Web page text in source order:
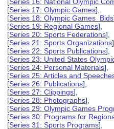
[Series 17: Olympic Games],
[Series 18: Olympic Games Bids
[Series 19: Regional Games],
[Series 20: Sports Federations],
[Series 21: Sports Organizations],
[Series 22: Sports Publications],
[Series 23: United States
[Series 24: Personal Materials],
[Series 25: Articles and
[Series 26: Publications],
[Series 27: Clippings],
[Series 28: Photographs],
[Series 29: Olympic Games
[Series 30: Programs for
[Series 31: Sports Programs],